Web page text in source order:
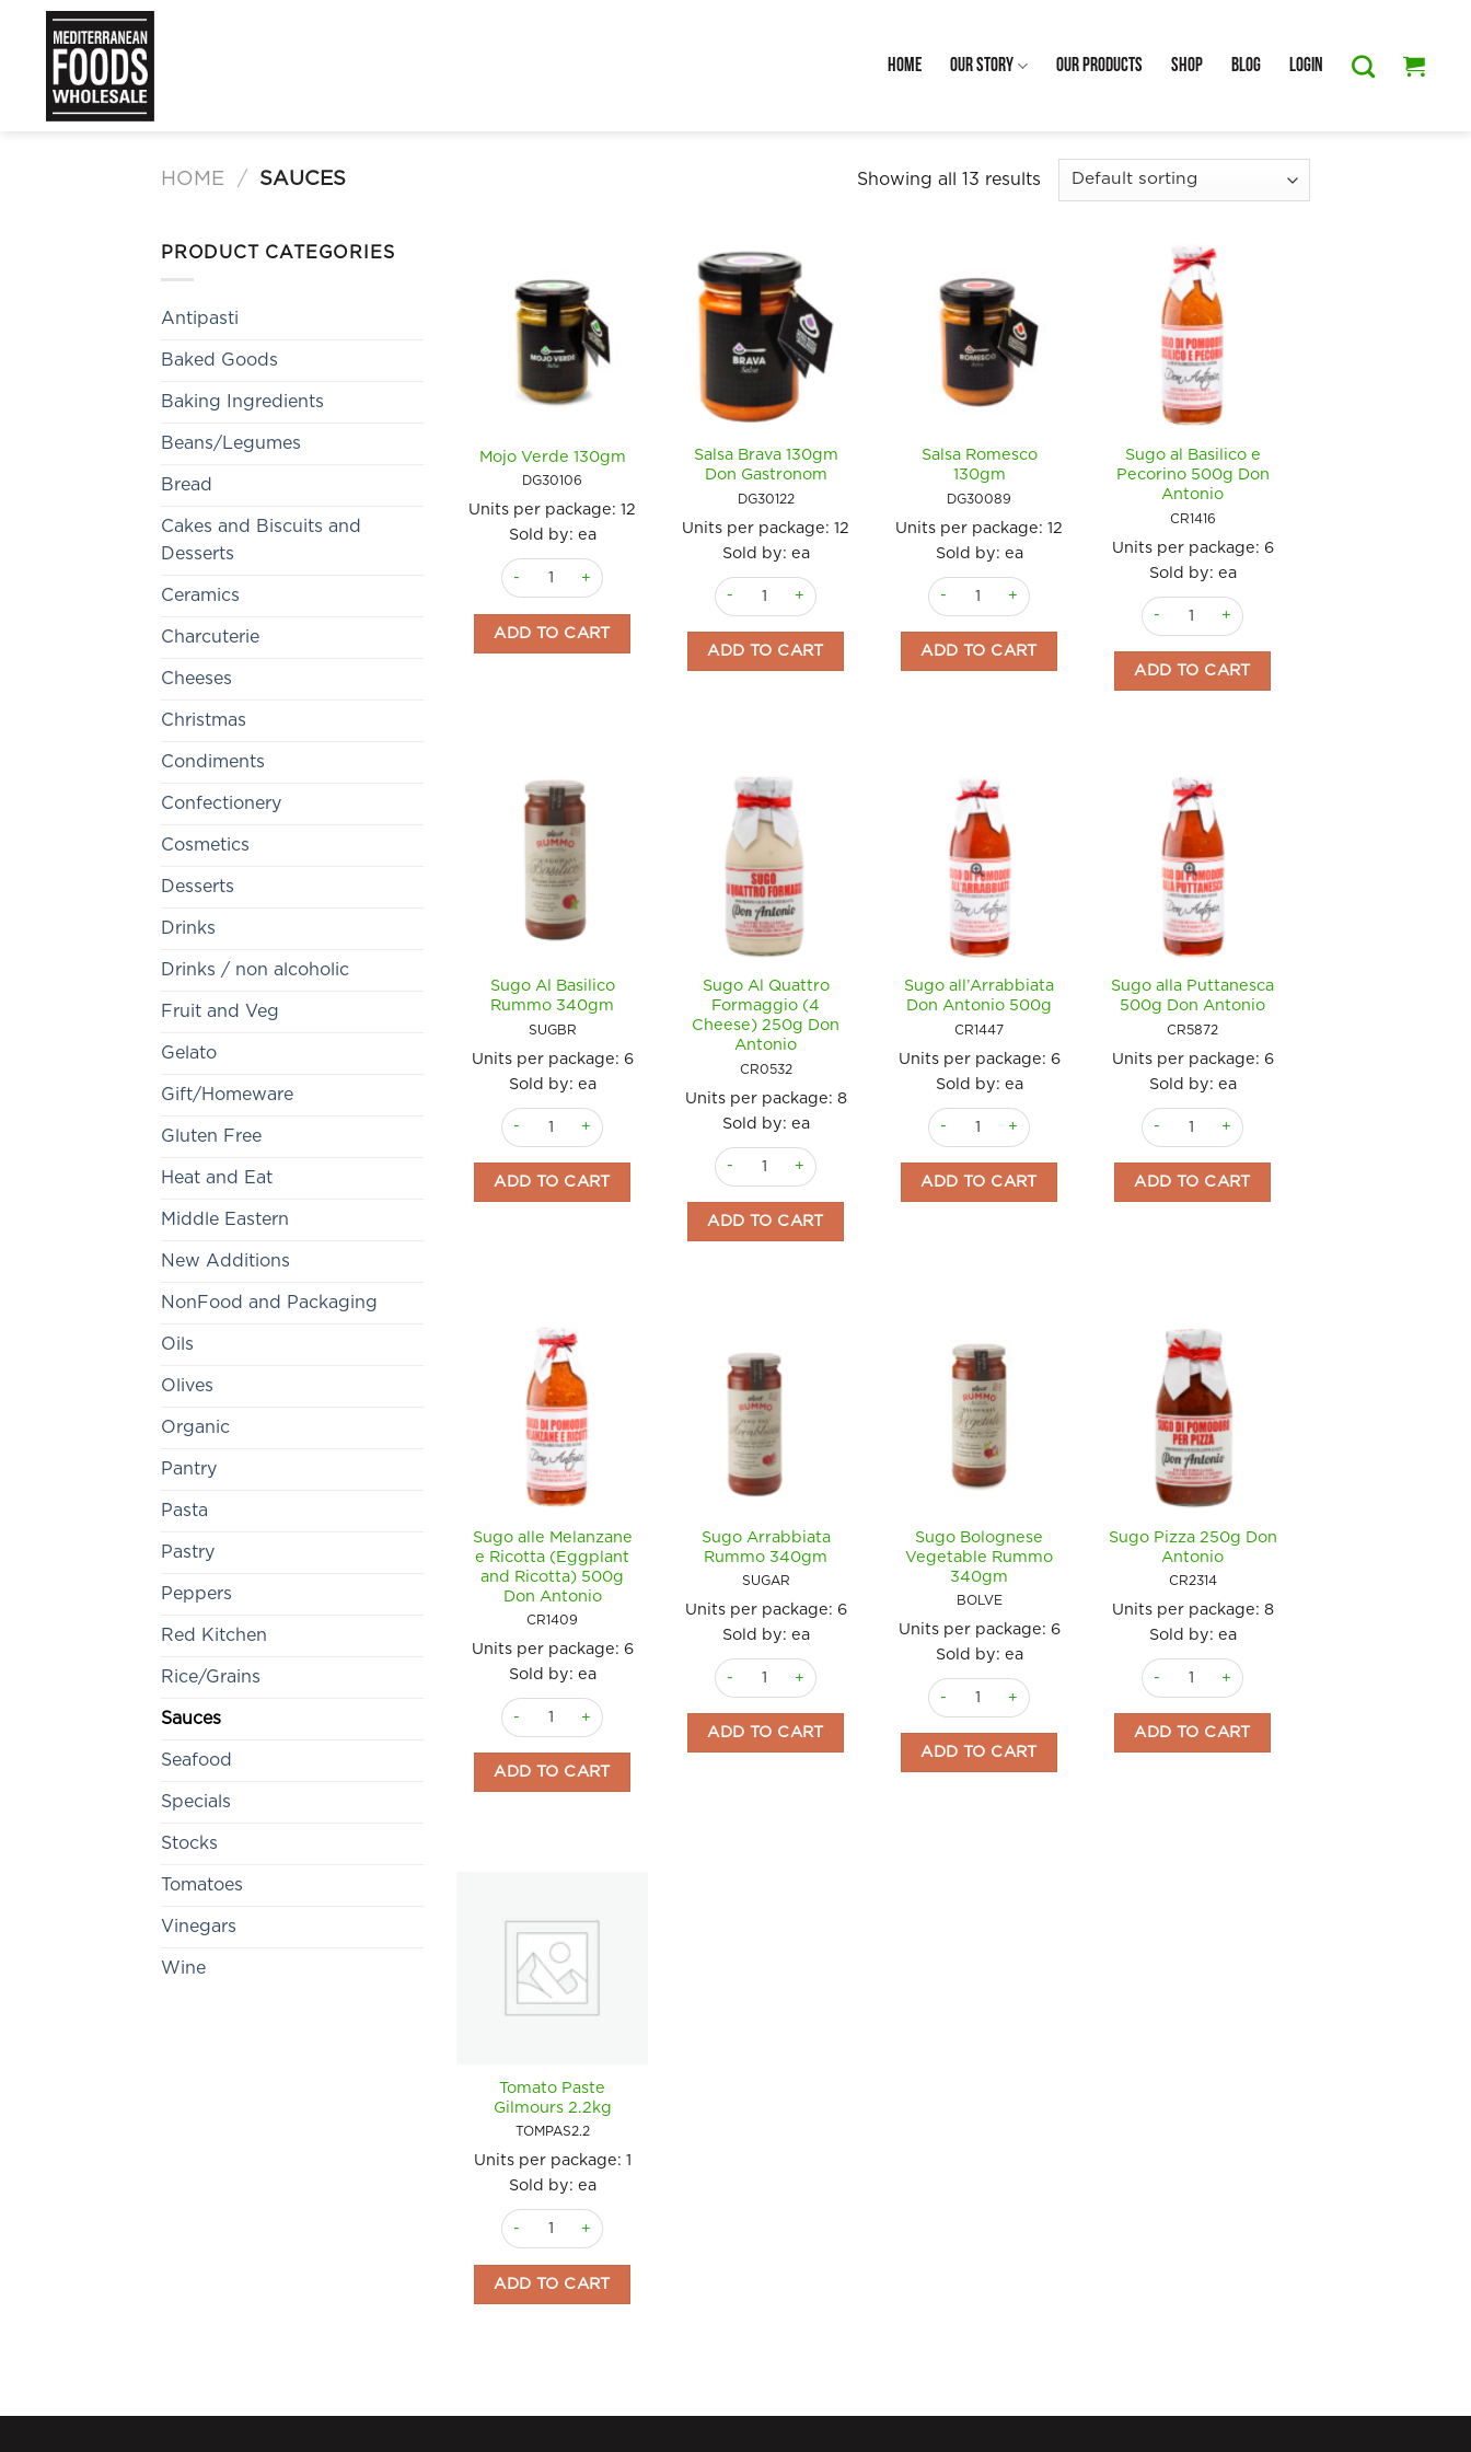
content
Home Our Story Our Products Shop Blog Login
HOME / SAUCES Showing all 13 results
PRODUCT CATEGORIES
Antipasti
Baked Goods
Baking Ingredients
Beans/Legumes
Bread
Cakes and Biscuits and
Desserts
Ceramics
Charcuterie
Cheeses
Christmas
Condiments
Confectionery
Cosmetics
Desserts
Drinks
Drinks / non alcoholic
Fruit and Veg
Gelato
Gift/Homeware
Gluten Free
Heat and Eat
Middle Eastern
New Additions
NonFood and Packaging
Oils
Olives
Organic
Pantry
Pasta
Pastry
Peppers
Red Kitchen
Rice/Grains
Sauces
Seafood
Specials
Stocks
Tomatoes
Vinegars
Wine
Mojo Verde 130gm
DG30106
Units per package: 12
Sold by: ea
Mojo Verde 130gm quantity
ADD TO CART
Salsa Brava 130gm
Don Gastronom
DG30122
Units per package: 12
Sold by: ea
Salsa Brava 130gm Don Gastronom quantity
ADD TO CART
Salsa Romesco
130gm
DG30089
Units per package: 12
Sold by: ea
Salsa Romesco 130gm quantity
ADD TO CART
Sugo al Basilico e
Pecorino 500g Don
Antonio
CR1416
Units per package: 6
Sold by: ea
Sugo al Basilico e Pecorino 500g Don Antonio
ADD TO CART
Sugo Al Basilico
Rummo 340gm
SUGBR
Units per package: 6
Sold by: ea
Sugo Al Basilico Rummo 340gm quantity
ADD TO CART
Sugo Al Quattro
Formaggio (4
Cheese) 250g Don
Antonio
CR0532
Units per package: 8
Sold by: ea
Sugo Al Quattro Formaggio (4 Cheese) 250g Don Antonio quantity
ADD TO CART
Sugo all’Arrabbiata
Don Antonio 500g
CR1447
Units per package: 6
Sold by: ea
Sugo all'Arrabbiata Don Antonio 500g quantity
ADD TO CART
Sugo alla Puttanesca
500g Don Antonio
CR5872
Units per package: 6
Sold by: ea
Sugo alla Puttanesca 500g Don Antonio
ADD TO CART
Sugo alle Melanzane
e Ricotta (Eggplant
and Ricotta) 500g
Don Antonio
CR1409
Units per package: 6
Sold by: ea
Sugo alle Melanzane e Ricotta (Eggplant and Ricotta) 500g Don Antonio quantity
ADD TO CART
Sugo Arrabbiata
Rummo 340gm
SUGAR
Units per package: 6
Sold by: ea
Sugo Arrabbiata Rummo 340gm quantity
ADD TO CART
Sugo Bolognese
Vegetable Rummo
340gm
BOLVE
Units per package: 6
Sold by: ea
Sugo Bolognese Vegetable Rummo 340gm quantity
ADD TO CART
Sugo Pizza 250g Don
Antonio
CR2314
Units per package: 8
Sold by: ea
Sugo Pizza 250g Don Antonio quantity
ADD TO CART
Tomato Paste
Gilmours 2.2kg
TOMPAS2.2
Units per package: 1
Sold by: ea
Tomato Paste Gilmours 2.2kg quantity
ADD TO CART